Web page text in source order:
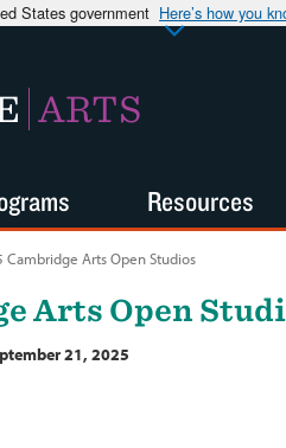
States government Here’s how you
ARTS
Cambridge Arts Open Studios
Arts Open
21, 2025
Resources